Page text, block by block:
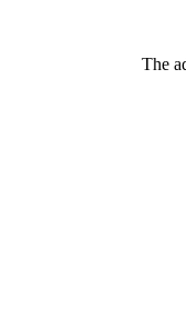
The